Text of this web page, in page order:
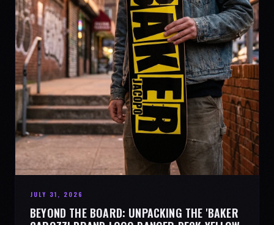
JULY 31, 2026
BEYOND THE BOARD: UNPACKING THE 'BAKER